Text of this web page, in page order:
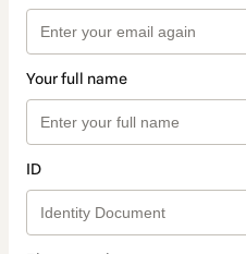
Your full name
ID